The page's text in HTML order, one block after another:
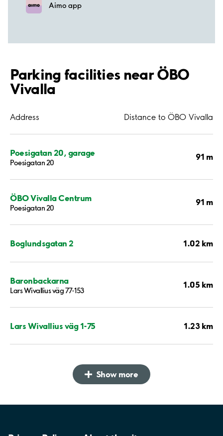
Aimo app
Parking facilities near ÖBO
Vivalla
Address Distance to ÖBO Vivalla
Poesigatan 20, garage
Poesigatan 20
91 m
ÖBO Vivalla Centrum
Poesigatan 20
91 m
Boglundsgatan 2 1.02 km
Baronbackarna
Lars Wivallius väg 77-153
1.05 km
Lars Wivallius väg 1-75 1.23 km
Show more